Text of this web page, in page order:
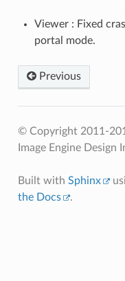
Viewer : Fixed
portal mode.
Previous
© Copyright 2011-
Image Engine Design
Built with Sphinx
the Docs
.